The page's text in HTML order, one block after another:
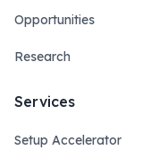
Opportunities
Research
Services
Setup Accelerator